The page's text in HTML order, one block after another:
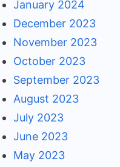
January 2024
December 2023
November 2023
October 2023
September 2023
August 2023
July 2023
June 2023
May 2023